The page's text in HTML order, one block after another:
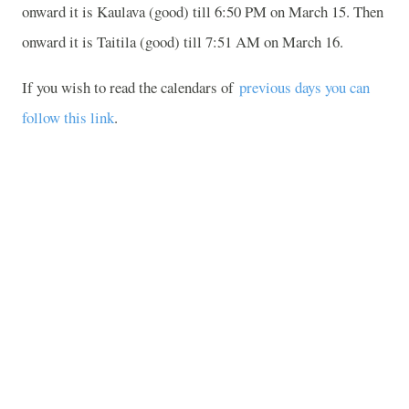
onward it is Kaulava (good) till 6:50 PM on March 15. Then
onward it is Taitila (good) till 7:51 AM on March 16.
If you wish to read the calendars of previous days you can
follow this link.